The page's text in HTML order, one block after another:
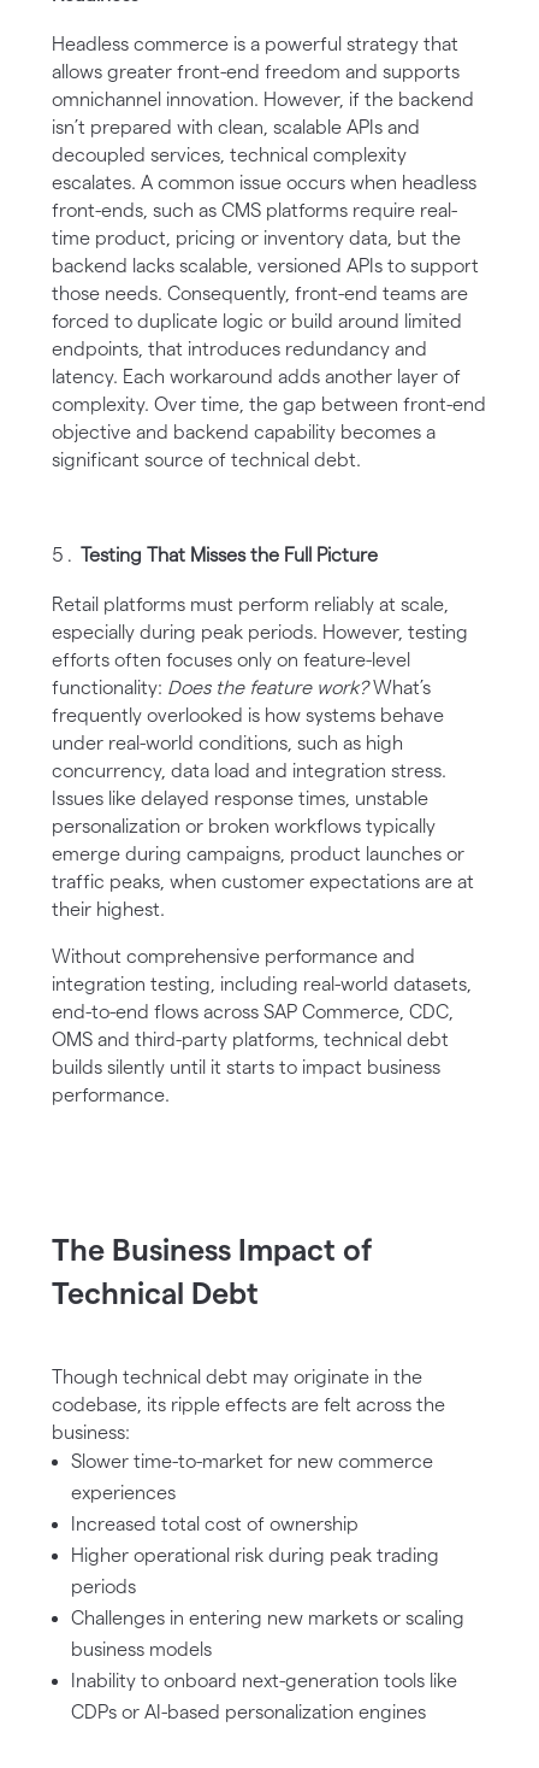
Headless commerce is a powerful strategy that
allows greater front-end freedom and supports
omnichannel innovation. However, if the backend
isn’t prepared with clean, scalable APIs and
decoupled services, technical complexity
escalates. A common issue occurs when headless
front-ends, such as CMS platforms require real-
time product, pricing or inventory data, but the
backend lacks scalable, versioned APIs to support
those needs. Consequently, front-end teams are
forced to duplicate logic or build around limited
endpoints, that introduces redundancy and
latency. Each workaround adds another layer of
complexity. Over time, the gap between front-end
objective and backend capability becomes a
significant source of technical debt.
Testing That Misses the Full Picture
Retail platforms must perform reliably at scale,
especially during peak periods. However, testing
efforts often focuses only on feature-level
functionality: Does the feature work?What’s
frequently overlooked is how systems behave
under real-world conditions, such as high
concurrency, data load and integration stress.
Issues like delayed response times, unstable
personalization or broken workflows typically
emerge during campaigns, product launches or
traffic peaks, when customer expectations are at
their highest.
Without comprehensive performance and
integration testing, including real-world datasets,
end-to-end flows across SAP Commerce, CDC,
OMS and third-party platforms, technical debt
builds silently until it starts to impact business
performance.
The Business Impact of
Technical Debt
Though technical debt may originate in the
codebase, its ripple effects are felt across the
business:
Slower time-to-market for new commerce
experiences
Increased total cost of ownership
Higher operational risk during peak trading
periods
Challenges in entering new markets or scaling
business models
Inability to onboard next-generation tools like
CDPs or AI-based personalization engines